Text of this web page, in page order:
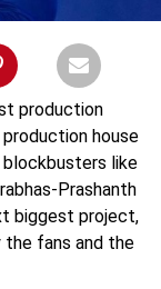
production
production house
blockbusters like
Prashanth
biggest project,
the fans and the